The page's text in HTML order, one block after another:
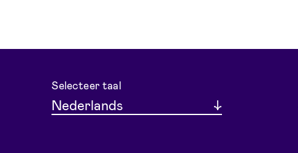
Selecteer taal
Nederlands